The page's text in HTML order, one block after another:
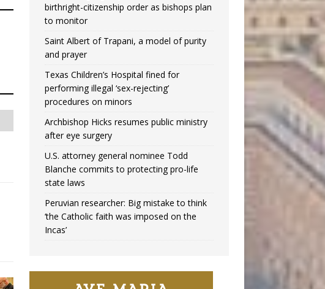
birthright-citizenship order as bishops plan
to monitor
Saint Albert of Trapani, a model of purity
and prayer
Texas Children’s Hospital fined for
performing illegal ‘sex-rejecting’
procedures on minors
Archbishop Hicks resumes public ministry
after eye surgery
U.S. attorney general nominee Todd
Blanche commits to protecting pro-life
state laws
Peruvian researcher: Big mistake to think
‘the Catholic faith was imposed on the
Incas’